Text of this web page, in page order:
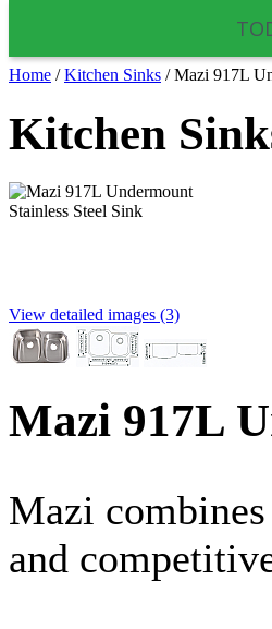
Home / Kitchen Sinks / Mazi 917L
Kitchen
View detailed images (3)
Mazi 917L
Mazi
and